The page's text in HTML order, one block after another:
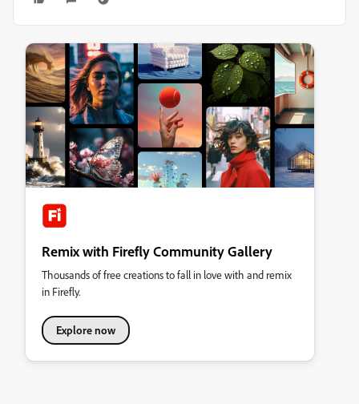
Remix with Firefly Community Gallery
Thousands of free creations to fall in love with and remix
in Firefly.
Explore now